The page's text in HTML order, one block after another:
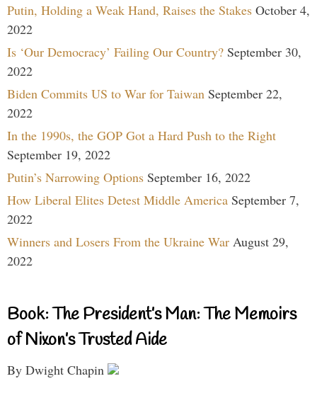
Putin, Holding a Weak Hand, Raises the Stakes October 4,
2022
Is ‘Our Democracy’ Failing Our Country? September 30,
2022
Biden Commits US to War for Taiwan September 22,
2022
In the 1990s, the GOP Got a Hard Push to the Right
September 19, 2022
Putin’s Narrowing Options September 16, 2022
How Liberal Elites Detest Middle America September 7,
2022
Winners and Losers From the Ukraine War August 29,
2022
Book: The President’s Man: The Memoirs
of Nixon’s Trusted Aide
By Dwight Chapin